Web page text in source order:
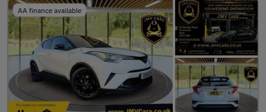
AA finance available